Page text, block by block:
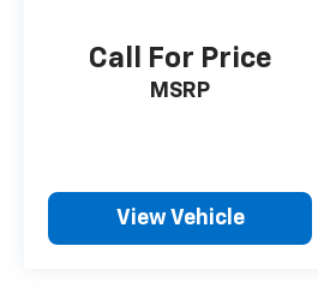
Call For Price
MSRP
View Vehicle